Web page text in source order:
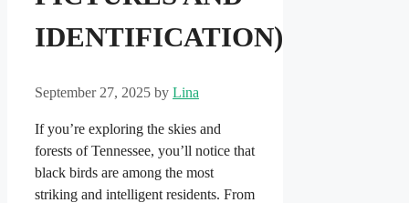
IDENTIFICATION)
September 27, 2025 by Lina
If you’re exploring the skies and
forests of Tennessee, you’ll notice that
black birds are among the most
striking and intelligent residents. From